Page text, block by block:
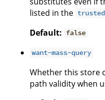
listed in the
Default: false
want-mass-query
Whether this store
path validity when